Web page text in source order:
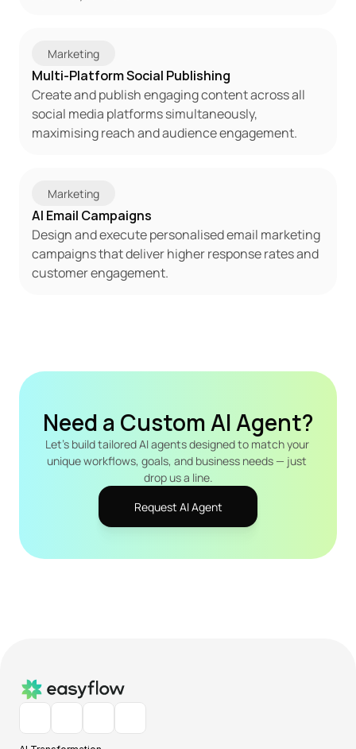
Marketing
Multi-Platform Social Publishing
Create and publish engaging content across all
social media platforms simultaneously,
maximising reach and audience engagement.
Marketing
AI Email Campaigns
Design and execute personalised email marketing
campaigns that deliver higher response rates and
customer engagement.
Need a Custom AI Agent?
Let's build tailored AI agents designed to match your
unique workflows, goals, and business needs — just
drop us a line.
Request AI Agent